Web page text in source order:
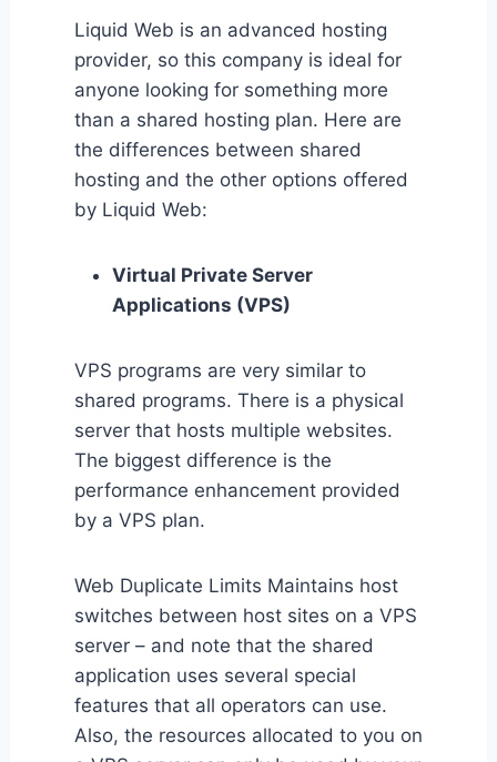
Liquid Web is an advanced hosting
provider, so this company is ideal for
anyone looking for something more
than a shared hosting plan. Here are
the differences between shared
hosting and the other options offered
by Liquid Web:
Virtual Private Server
Applications (VPS)
VPS programs are very similar to
shared programs. There is a physical
server that hosts multiple websites.
The biggest difference is the
performance enhancement provided
by a VPS plan.
Web Duplicate Limits Maintains host
switches between host sites on a VPS
server – and note that the shared
application uses several special
features that all operators can use.
Also, the resources allocated to you on